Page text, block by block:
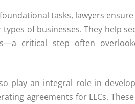
tasks, lawyers
of businesses. They help
critical step often
play an integral role in
agreements for LLCs.